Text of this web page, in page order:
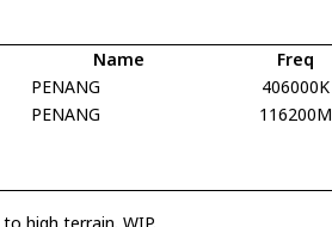
Name Freq
PENANG 406000K
PENANG 116200M